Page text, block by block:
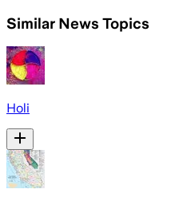
Similar News Topics
Holi